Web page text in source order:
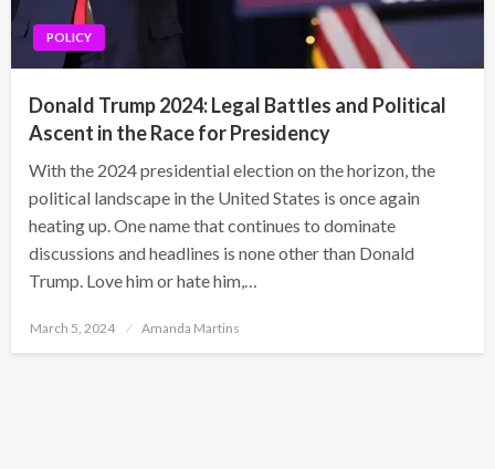
POLICY
Donald Trump 2024: Legal Battles and Political
Ascent in the Race for Presidency
With the 2024 presidential election on the horizon, the
political landscape in the United States is once again
heating up. One name that continues to dominate
discussions and headlines is none other than Donald
Trump. Love him or hate him,…
Posted
March 5, 2024 Amanda Martins